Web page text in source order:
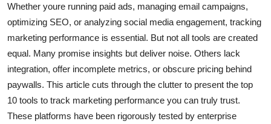
Business
Finance
Tech
Real Estate
Whether youre running paid ads, managing email campaigns,
optimizing SEO, or analyzing social media engagement, tracking
marketing performance is essential. But not all tools are created
equal. Many promise insights but deliver noise. Others lack
integration, offer incomplete metrics, or obscure pricing behind
paywalls. This article cuts through the clutter to present the top
10 tools to track marketing performance you can truly trust.
These platforms have been rigorously tested by enterprise